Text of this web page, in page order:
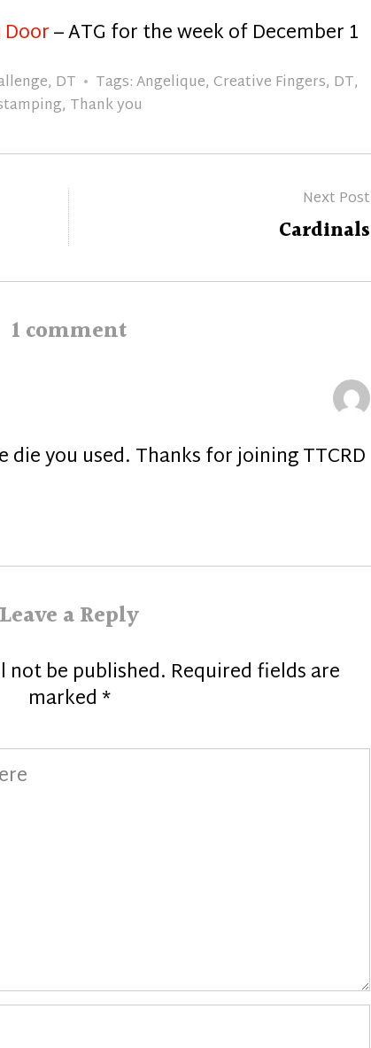
– ATG for the week of December 1
, DT Tags:Angelique, Creative Fingers, DT,
, Thank you
Next Post
Cardinals
1 comment
you used. Thanks for joining TTCRD
Leave a Reply
not be published. Required fields are
marked*